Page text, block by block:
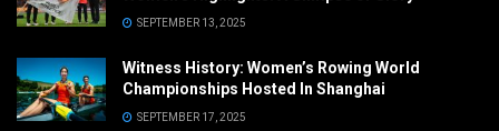
SEPTEMBER 13, 2025
Witness History: Women’s Rowing World
Championships Hosted In Shanghai
SEPTEMBER 17, 2025